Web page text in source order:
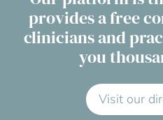
Contact Us
Advisory Board
provides a free
clinicians and
you
Visit our